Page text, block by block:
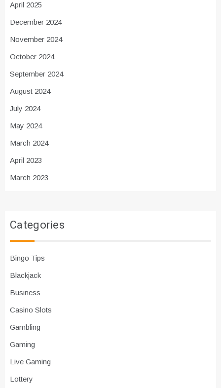
April 2025
December 2024
November 2024
October 2024
September 2024
August 2024
July 2024
May 2024
March 2024
April 2023
March 2023
Categories
Bingo Tips
Blackjack
Business
Casino Slots
Gambling
Gaming
Live Gaming
Lottery